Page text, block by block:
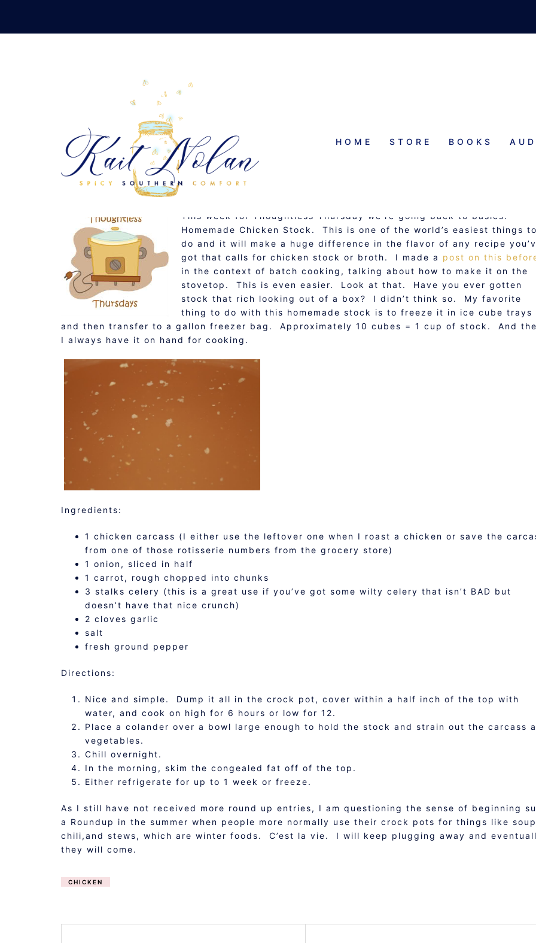
content
HOME STORE BOOKS
THOUGHTLESS THURSDAY: CROCK POT CHICKEN
MAY 21, 2009 RECIPE
This week for Thoughtless Thursday we’re going back to basics:
Homemade Chicken Stock. This is one of the world’s easiest things
do and it will make a huge difference in the flavor of any recipe
got that calls for chicken stock or broth. I made a post on this
in the context of batch cooking, talking about how to make it on the
stovetop. This is even easier. Look at that. Have you ever gotten
stock that rich looking out of a box? I didn’t think so. My favorite
thing to do with this homemade stock is to freeze it in ice cube trays
and then transfer to a gallon freezer bag. Approximately 10 cubes = 1 cup of stock. And
I always have it on hand for cooking.
Ingredients:
1 chicken carcass (I either use the leftover one when I roast a chicken or save the
from one of those rotisserie numbers from the grocery store)
1 onion, sliced in half
1 carrot, rough chopped into chunks
3 stalks celery (this is a great use if you’ve got some wilty celery that isn’t BAD but
doesn’t have that nice crunch)
2 cloves garlic
salt
fresh ground pepper
Directions:
Nice and simple. Dump it all in the crock pot, cover within a half inch of the top with
water, and cook on high for 6 hours or low for 12.
Place a colander over a bowl large enough to hold the stock and strain out the carcass
vegetables.
Chill overnight.
In the morning, skim the congealed fat off of the top.
Either refrigerate for up to 1 week or freeze.
As I still have not received more round up entries, I am questioning the sense of beginning
a Roundup in the summer when people more normally use their crock pots for things like
chili,and stews, which are winter foods. C’est la vie. I will keep plugging away and
they will come.
CHICKEN